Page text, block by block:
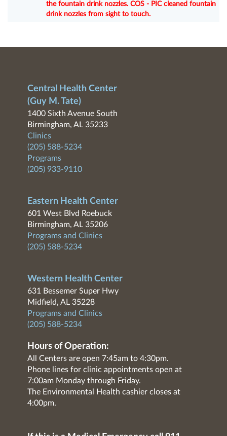
the fountain drink nozzles. COS - PIC cleaned fountain
drink nozzles from sight to touch.
Central Health Center
(Guy M. Tate)
1400 Sixth Avenue South
Birmingham, AL 35233
Clinics
(205) 588-5234
Programs
(205) 933-9110
Eastern Health Center
601 West Blvd Roebuck
Birmingham, AL 35206
Programs and Clinics
(205) 588-5234
Western Health Center
631 Bessemer Super Hwy
Midfield, AL 35228
Programs and Clinics
(205) 588-5234
Hours of Operation:
All Centers are open 7:45am to 4:30pm.
Phone lines for clinic appointments open at
7:00am Monday through Friday.
The Environmental Health cashier closes at
4:00pm.